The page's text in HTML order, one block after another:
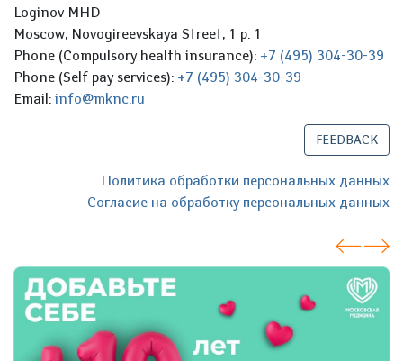
Loginov MHD
Moscow, Novogireevskaya Street, 1 p. 1
Phone (Compulsory health insurance): +7 (495) 304-30-39
Phone (Self pay services): +7 (495) 304-30-39
Email: info@mknc.ru
FEEDBACK
Политика обработки персональных данных
Согласие на обработку персональных данных